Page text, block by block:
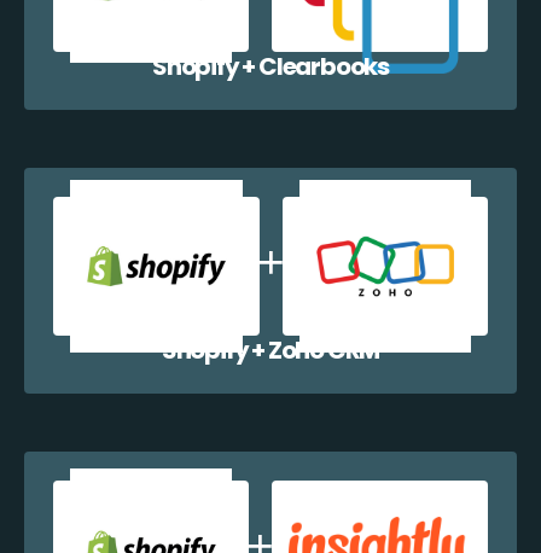
Shopify + Clearbooks
Shopify + Zoho CRM